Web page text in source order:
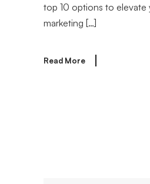
top 10 options to elevate
marketing […]
Read More